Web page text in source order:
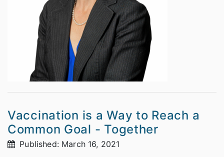
Vaccination is a Way to Reach a
Common Goal - Together
Published: March 16, 2021